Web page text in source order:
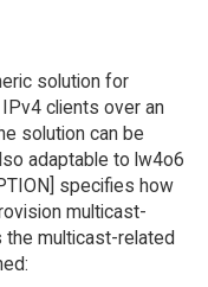
solution for
clients over an
solution can be
adaptable to lw4o6
specifies how
multicast-
the multicast-related